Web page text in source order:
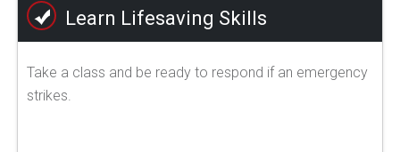
Learn Lifesaving Skills
Take a class and be ready to respond if an emergency
strikes.